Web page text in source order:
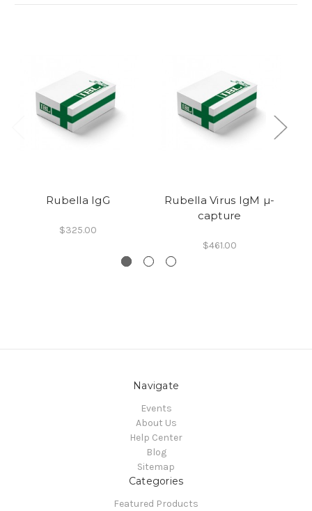
Rubella IgG
$325.00
Rubella Virus IgM µ-
capture
$461.00
Navigate
Events
About Us
Help Center
Blog
Sitemap
Categories
Featured Products